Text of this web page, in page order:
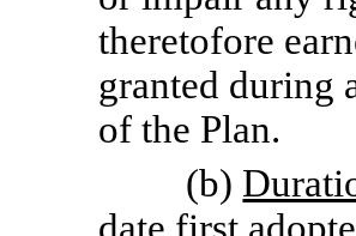
theretofore
granted during
of the Plan.
(b)